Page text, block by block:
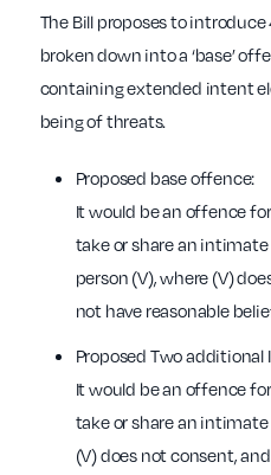
The Bill proposes to
broken down into a ‘base’
containing extended intent
being of threats.
Proposed base offence:
It would be an offence
take or share an
person (V), where (V)
not have reasonable
Proposed Two
It would be an offence
take or share an
(V) does not consent,